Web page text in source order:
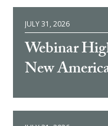
JULY 31, 2026
Webinar
New